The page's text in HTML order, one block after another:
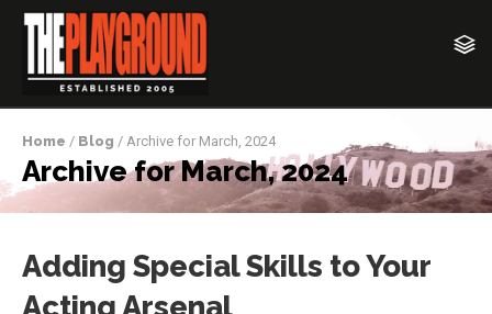
Home / Blog / Archive for March, 2024
Archive for March, 2024
Adding Special Skills to Your
Acting Arsenal